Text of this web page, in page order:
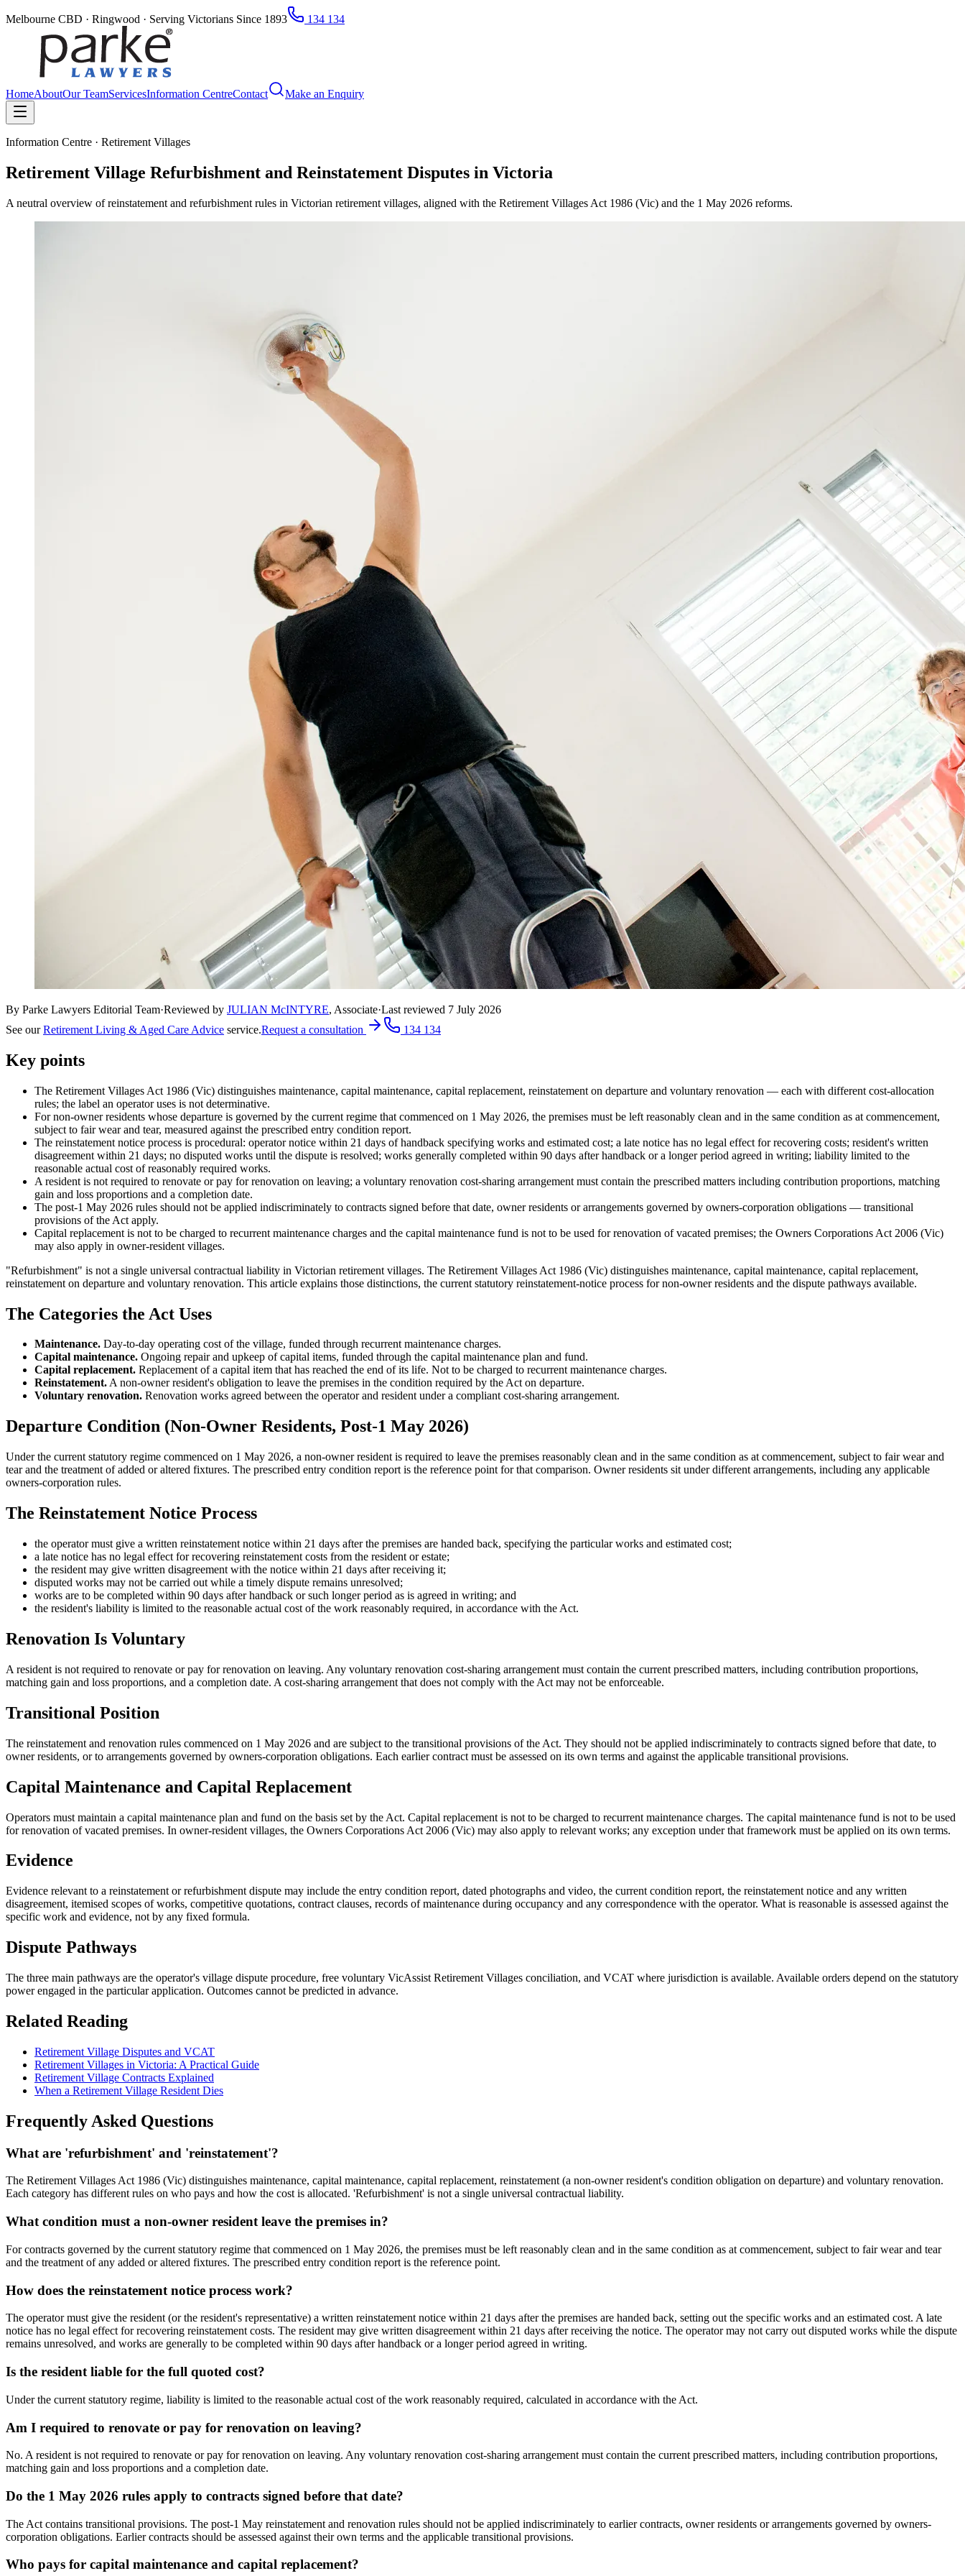
Melbourne CBD · Ringwood · Serving Victorians Since 1893 134 134
HomeAboutOur TeamServicesInformation CentreContact Make an Enquiry
Information Centre · Retirement Villages
Retirement Village Refurbishment and Reinstatement Disputes in Victoria
A neutral overview of reinstatement and refurbishment rules in Victorian retirement villages, aligned with the Retirement Villages Act 1986 (Vic) and the 1 May 2026 reforms.
By Parke Lawyers Editorial Team·Reviewed by JULIAN McINTYRE, Associate·Last reviewed 7 July 2026
See our Retirement Living & Aged Care Advice service.Request a consultation 134 134
Key points
The Retirement Villages Act 1986 (Vic) distinguishes maintenance, capital maintenance, capital replacement, reinstatement on departure and voluntary renovation — each with different cost-allocation
rules; the label an operator uses is not determinative.
For non-owner residents whose departure is governed by the current regime that commenced on 1 May 2026, the premises must be left reasonably clean and in the same condition as at commencement,
subject to fair wear and tear, measured against the prescribed entry condition report.
The reinstatement notice process is procedural: operator notice within 21 days of handback specifying works and estimated cost; a late notice has no legal effect for recovering costs; resident's written
disagreement within 21 days; no disputed works until the dispute is resolved; works generally completed within 90 days after handback or a longer period agreed in writing; liability limited to the
reasonable actual cost of reasonably required works.
A resident is not required to renovate or pay for renovation on leaving; a voluntary renovation cost-sharing arrangement must contain the prescribed matters including contribution proportions, matching
gain and loss proportions and a completion date.
The post-1 May 2026 rules should not be applied indiscriminately to contracts signed before that date, owner residents or arrangements governed by owners-corporation obligations — transitional
provisions of the Act apply.
Capital replacement is not to be charged to recurrent maintenance charges and the capital maintenance fund is not to be used for renovation of vacated premises; the Owners Corporations Act 2006 (Vic)
may also apply in owner-resident villages.
"Refurbishment" is not a single universal contractual liability in Victorian retirement villages. The Retirement Villages Act 1986 (Vic) distinguishes maintenance, capital maintenance, capital replacement,
reinstatement on departure and voluntary renovation. This article explains those distinctions, the current statutory reinstatement-notice process for non-owner residents and the dispute pathways available.
The Categories the Act Uses
Maintenance. Day-to-day operating cost of the village, funded through recurrent maintenance charges.
Capital maintenance. Ongoing repair and upkeep of capital items, funded through the capital maintenance plan and fund.
Capital replacement. Replacement of a capital item that has reached the end of its life. Not to be charged to recurrent maintenance charges.
Reinstatement.A non-owner resident's obligation to leave the premises in the condition required by the Act on departure.
Voluntary renovation. Renovation works agreed between the operator and resident under a compliant cost-sharing arrangement.
Departure Condition (Non-Owner Residents, Post-1 May 2026)
Under the current statutory regime commenced on 1 May 2026, a non-owner resident is required to leave the premises reasonably clean and in the same condition as at commencement, subject to fair wear and
tear and the treatment of added or altered fixtures. The prescribed entry condition report is the reference point for that comparison. Owner residents sit under different arrangements, including any applicable
owners-corporation rules.
The Reinstatement Notice Process
the operator must give a written reinstatement notice within 21 days after the premises are handed back, specifying the particular works and estimated cost;
a late notice has no legal effect for recovering reinstatement costs from the resident or estate;
the resident may give written disagreement with the notice within 21 days after receiving it;
disputed works may not be carried out while a timely dispute remains unresolved;
works are to be completed within 90 days after handback or such longer period as is agreed in writing; and
the resident's liability is limited to the reasonable actual cost of the work reasonably required, in accordance with the Act.
Renovation Is Voluntary
A resident is not required to renovate or pay for renovation on leaving. Any voluntary renovation cost-sharing arrangement must contain the current prescribed matters, including contribution proportions,
matching gain and loss proportions, and a completion date. A cost-sharing arrangement that does not comply with the Act may not be enforceable.
Transitional Position
The reinstatement and renovation rules commenced on 1 May 2026 and are subject to the transitional provisions of the Act. They should not be applied indiscriminately to contracts signed before that date, to
owner residents, or to arrangements governed by owners-corporation obligations. Each earlier contract must be assessed on its own terms and against the applicable transitional provisions.
Capital Maintenance and Capital Replacement
Operators must maintain a capital maintenance plan and fund on the basis set by the Act. Capital replacement is not to be charged to recurrent maintenance charges. The capital maintenance fund is not to be used
for renovation of vacated premises. In owner-resident villages, the Owners Corporations Act 2006 (Vic) may also apply to relevant works; any exception under that framework must be applied on its own terms.
Evidence
Evidence relevant to a reinstatement or refurbishment dispute may include the entry condition report, dated photographs and video, the current condition report, the reinstatement notice and any written
disagreement, itemised scopes of works, competitive quotations, contract clauses, records of maintenance during occupancy and any correspondence with the operator. What is reasonable is assessed against the
specific work and evidence, not by any fixed formula.
Dispute Pathways
The three main pathways are the operator's village dispute procedure, free voluntary VicAssist Retirement Villages conciliation, and VCAT where jurisdiction is available. Available orders depend on the statutory
power engaged in the particular application. Outcomes cannot be predicted in advance.
Related Reading
Retirement Village Disputes and VCAT
Retirement Villages in Victoria: A Practical Guide
Retirement Village Contracts Explained
When a Retirement Village Resident Dies
Frequently Asked Questions
What are 'refurbishment' and 'reinstatement'?
The Retirement Villages Act 1986 (Vic) distinguishes maintenance, capital maintenance, capital replacement, reinstatement (a non-owner resident's condition obligation on departure) and voluntary renovation.
Each category has different rules on who pays and how the cost is allocated. 'Refurbishment' is not a single universal contractual liability.
What condition must a non-owner resident leave the premises in?
For contracts governed by the current statutory regime that commenced on 1 May 2026, the premises must be left reasonably clean and in the same condition as at commencement, subject to fair wear and tear
and the treatment of any added or altered fixtures. The prescribed entry condition report is the reference point.
How does the reinstatement notice process work?
The operator must give the resident (or the resident's representative) a written reinstatement notice within 21 days after the premises are handed back, setting out the specific works and an estimated cost. A late
notice has no legal effect for recovering reinstatement costs. The resident may give written disagreement within 21 days after receiving the notice. The operator may not carry out disputed works while the dispute
remains unresolved, and works are generally to be completed within 90 days after handback or a longer period agreed in writing.
Is the resident liable for the full quoted cost?
Under the current statutory regime, liability is limited to the reasonable actual cost of the work reasonably required, calculated in accordance with the Act.
Am I required to renovate or pay for renovation on leaving?
No. A resident is not required to renovate or pay for renovation on leaving. Any voluntary renovation cost-sharing arrangement must contain the current prescribed matters, including contribution proportions,
matching gain and loss proportions and a completion date.
Do the 1 May 2026 rules apply to contracts signed before that date?
The Act contains transitional provisions. The post-1 May reinstatement and renovation rules should not be applied indiscriminately to earlier contracts, owner residents or arrangements governed by owners-
corporation obligations. Earlier contracts should be assessed against their own terms and the applicable transitional provisions.
Who pays for capital maintenance and capital replacement?